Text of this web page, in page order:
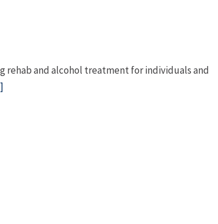
rehab and alcohol treatment for individuals and